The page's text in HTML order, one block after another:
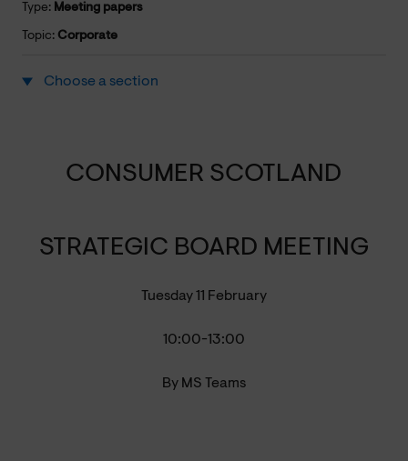
Type: Meeting papers
Topic: Corporate
Choose a section
CONSUMER SCOTLAND
STRATEGIC BOARD MEETING
Tuesday 11 February
10:00-13:00
By MS Teams